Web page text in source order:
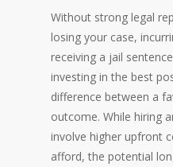
Without strong legal
losing your case,
receiving a jail
investing in the best
difference between a
outcome. While hiring
involve higher upfront
afford, the potential